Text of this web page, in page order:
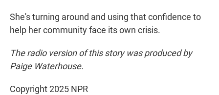
She's turning around and using that confidence to
help her community face its own crisis.
The radio version of this story was produced by
Paige Waterhouse.
Copyright 2025 NPR